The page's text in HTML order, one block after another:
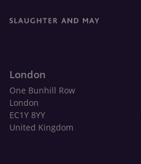
London
One Bunhill Row
London
EC1Y 8YY
United Kingdom